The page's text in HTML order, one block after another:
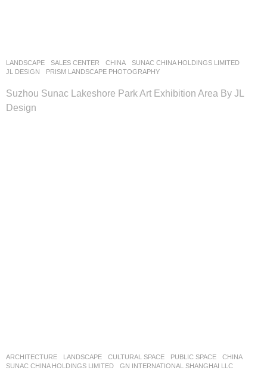
LANDSCAPE SALES CENTER CHINA
SUNAC CHINA HOLDINGS LIMITED
JL DESIGN
PRISM LANDSCAPE PHOTOGRAPHY
Suzhou Sunac Lakeshore Park Art Exhibition Area By JL
Design
ARCHITECTURE ,LANDSCAPE CULTURAL SPACE ,PUBLIC SPACE
CHINA
SUNAC CHINA HOLDINGS LIMITED
GN INTERNATIONAL SHANGHAI LLC